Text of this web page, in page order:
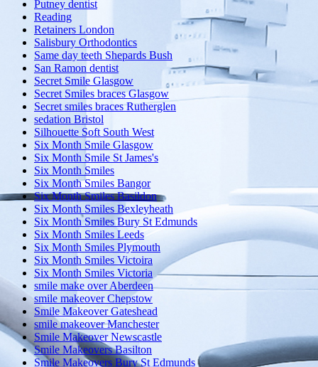
Putney dentist
Reading
Retainers London
Salisbury Orthodontics
Same day teeth Shepards Bush
San Ramon dentist
Secret Smile Glasgow
Secret Smiles braces Glasgow
Secret smiles braces Rutherglen
sedation Bristol
Silhouette Soft South West
Six Month Smile Glasgow
Six Month Smile St James's
Six Month Smiles
Six Month Smiles Bangor
Six Month Smiles Basildon
Six Month Smiles Bexleyheath
Six Month Smiles Bury St Edmunds
Six Month Smiles Leeds
Six Month Smiles Plymouth
Six Month Smiles Victoira
Six Month Smiles Victoria
smile make over Aberdeen
smile makeover Chepstow
Smile Makeover Gateshead
smile makeover Manchester
Smile Makeover Newscastle
Smile Makeovers Basilton
Smile Makeovers Bury St Edmunds